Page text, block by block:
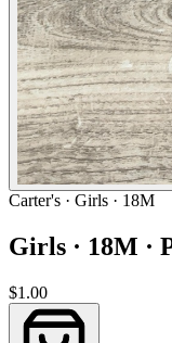
Carter's · Girls · 18M
Girls · 18M ·
$1.00